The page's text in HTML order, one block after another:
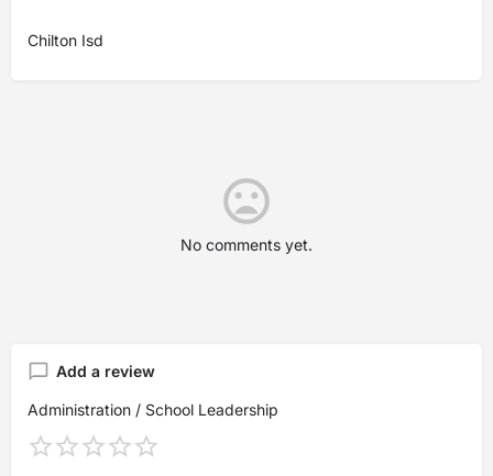
Chilton Isd
No comments yet.
Add a review
Administration / School Leadership